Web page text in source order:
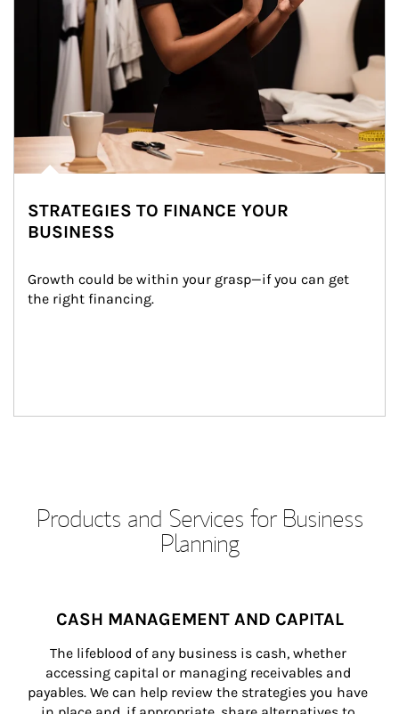
STRATEGIES TO FINANCE YOUR
BUSINESS
Growth could be within your grasp—if you can get
the right financing.
Products and Services for Business
Planning
CASH MANAGEMENT AND CAPITAL
The lifeblood of any business is cash, whether
accessing capital or managing receivables and
payables. We can help review the strategies you have